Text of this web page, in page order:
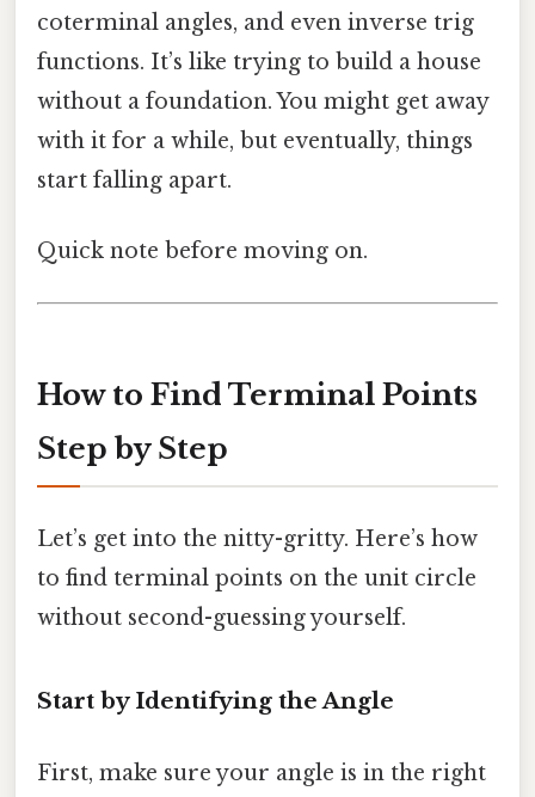
coterminal angles, and even inverse trig
functions. It’s like trying to build a house
without a foundation. You might get away
with it for a while, but eventually, things
start falling apart.
Quick note before moving on.
How to Find Terminal Points
Step by Step
Let’s get into the nitty-gritty. Here’s how
to find terminal points on the unit circle
without second-guessing yourself.
Start by Identifying the Angle
First, make sure your angle is in the right